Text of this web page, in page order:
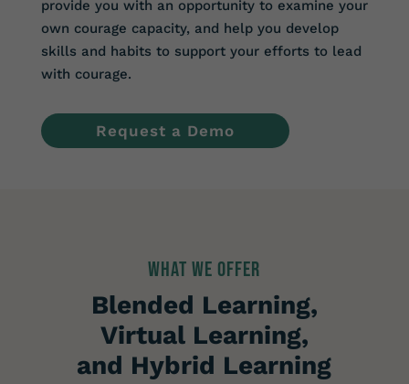
provide you with an opportunity to examine your
own courage capacity, and help you develop
skills and habits to support your efforts to lead
with courage.
Request a Demo
WHAT WE OFFER
Blended Learning,
Virtual Learning,
and Hybrid Learning